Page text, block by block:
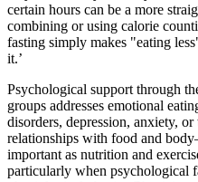
certain hours can be a more
combining or using calorie
fasting simply makes "eating
it.’
Psychological support through
groups addresses emotional
disorders, depression, anxiety,
relationships with food and
important as nutrition and
particularly when psychological